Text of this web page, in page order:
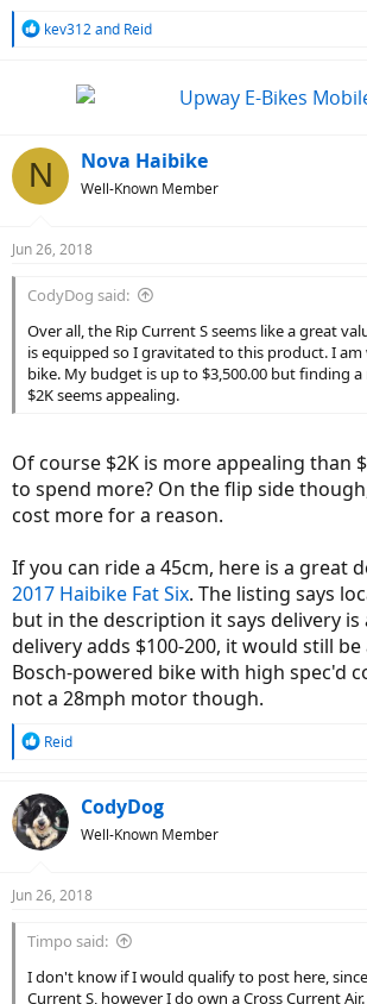
R
o
n
s
:
kev312and Reid
N Nova Haibike
Well-Known Member
Jun 26, 2018
CodyDog said:
Over all, the Rip Current S seems like a great
is equipped so I gravitated to this product. I
bike. My budget is up to $3,500.00 but finding
$2K seems appealing.
Of course $2K is more appealing than
to spend more? On the flip side
cost more for a reason.
If you can ride a 45cm, here is a great
2017 Haibike Fat Six. The listing says
but in the description it says delivery is
delivery adds $100-200, it would still
Bosch-powered bike with high spec'd
not a 28mph motor though.
R
c
t
i
s
Reid
CodyDog
Well-Known Member
Jun 26, 2018
Timpo said:
I don't know if I would qualify to post here,
Current S, however I do own a Cross Current Air.